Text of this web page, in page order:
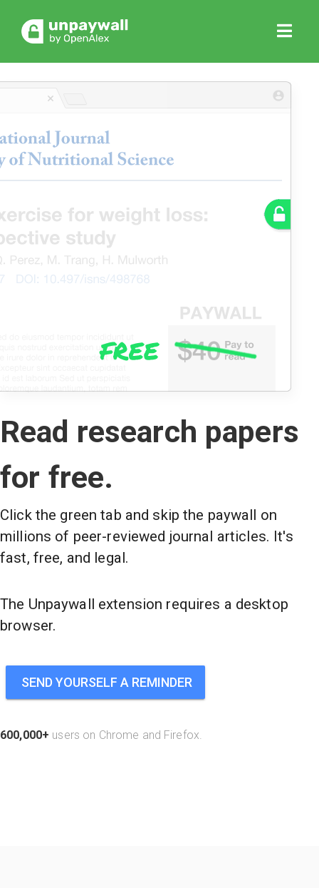
Read research papers
for free.
Click the green tab and skip the paywall on
millions of peer-reviewed journal articles. It's
fast, free, and legal.
The Unpaywall extension requires a desktop
browser.
SEND YOURSELF A REMINDER
600,000+ users on Chrome and Firefox.